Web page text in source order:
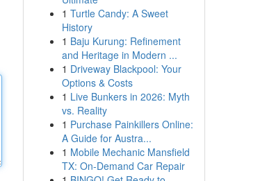
1 Turtle Candy: A Sweet
History
1 Baju Kurung: Refinement
and Heritage in Modern ...
1 Driveway Blackpool: Your
Options & Costs
1 Live Bunkers in 2026: Myth
vs. Reality
1 Purchase Painkillers Online:
A Guide for Austra...
1 Mobile Mechanic Mansfield
TX: On-Demand Car Repair